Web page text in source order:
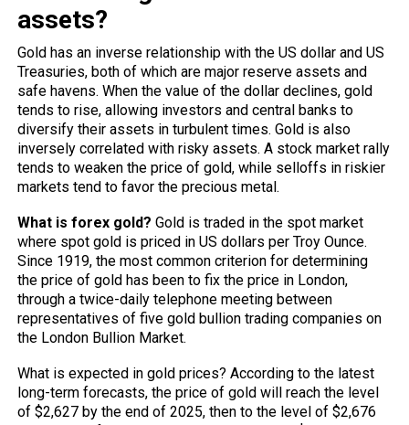
assets?
Gold has an inverse relationship with the US dollar and US
Treasuries, both of which are major reserve assets and
safe havens. When the value of the dollar declines, gold
tends to rise, allowing investors and central banks to
diversify their assets in turbulent times. Gold is also
inversely correlated with risky assets. A stock market rally
tends to weaken the price of gold, while selloffs in riskier
markets tend to favor the precious metal.
What is forex gold? Gold is traded in the spot market
where spot gold is priced in US dollars per Troy Ounce.
Since 1919, the most common criterion for determining
the price of gold has been to fix the price in London,
through a twice-daily telephone meeting between
representatives of five gold bullion trading companies on
the London Bullion Market.
What is expected in gold prices? According to the latest
long-term forecasts, the price of gold will reach the level
of $2,627 by the end of 2025, then to the level of $2,676